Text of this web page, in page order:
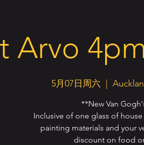
Arvo
5月07日周六
**New Van
Inclusive of one glass of
painting materials and your
discount on food